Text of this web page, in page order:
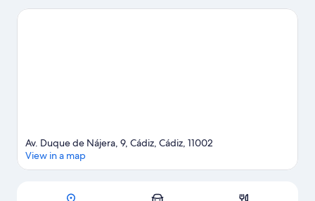
Mirandilla Stadium.
Map
Av. Duque de Nájera, 9, Cádiz, Cádiz, 11002
View in a map